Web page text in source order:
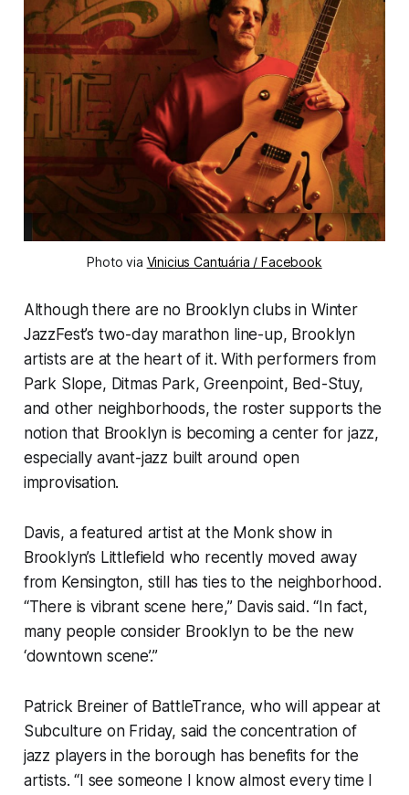
Photo via Vinicius Cantuária / Facebook
Although there are no Brooklyn clubs in Winter
JazzFest’s two-day marathon line-up, Brooklyn
artists are at the heart of it. With performers from
Park Slope, Ditmas Park, Greenpoint, Bed-Stuy,
and other neighborhoods, the roster supports the
notion that Brooklyn is becoming a center for jazz,
especially avant-jazz built around open
improvisation.
Davis, a featured artist at the Monk show in
Brooklyn’s Littlefield who recently moved away
from Kensington, still has ties to the neighborhood.
“There is vibrant scene here,” Davis said. “In fact,
many people consider Brooklyn to be the new
‘downtown scene’.”
Patrick Breiner of BattleTrance, who will appear at
Subculture on Friday, said the concentration of
jazz players in the borough has benefits for the
artists. “I see someone I know almost every time I